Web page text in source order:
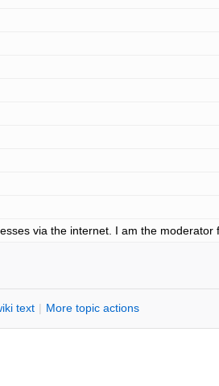
via the internet. I am the moderator
iki text | More topic actions